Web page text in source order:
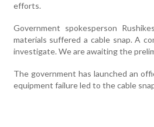
efforts.
Government spokesperson
materials suffered a cable snap. A
investigate. We are awaiting the
The government has launched an
equipment failure led to the cable